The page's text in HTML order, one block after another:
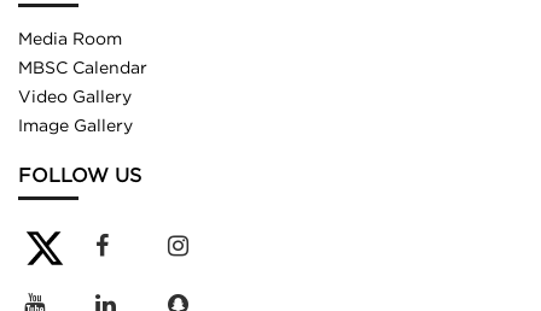
Media Room
MBSC Calendar
Video Gallery
Image Gallery
FOLLOW US